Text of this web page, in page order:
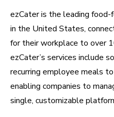
ezCater is the leading
in the United States,
for their workplace to over
ezCater’s services include
recurring employee meals
enabling companies to
single, customizable